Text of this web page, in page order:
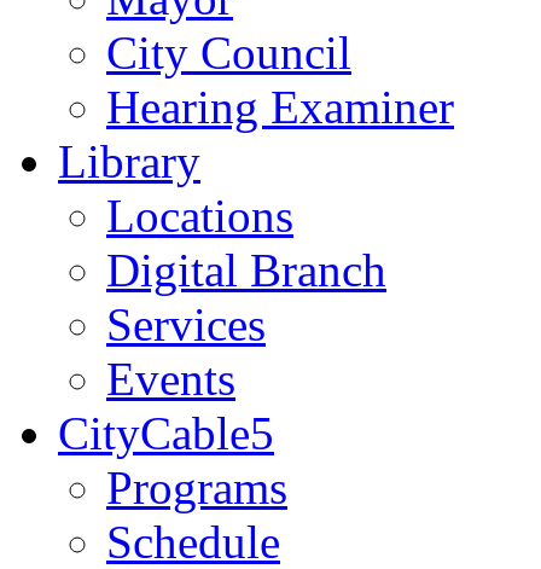
City Council
Hearing Examiner
Library
Locations
Digital Branch
Services
Events
CityCable5
Programs
Schedule